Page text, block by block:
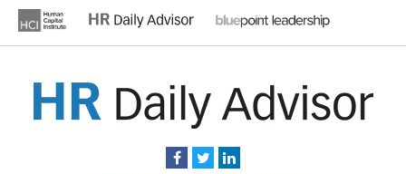
content
Facebook
TwitterLinkedIn